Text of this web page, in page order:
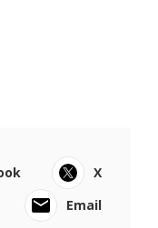
X
Email